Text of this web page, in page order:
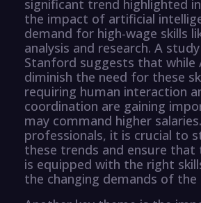
significant trend highlighted
the impact of artificial
demand for high-wage skills
analysis and research. A
Stanford suggests that while
diminish the need for these
requiring human interaction
coordination are gaining
may command higher
professionals, it is crucial to
these trends and ensure
is equipped with the right
the changing demands of the